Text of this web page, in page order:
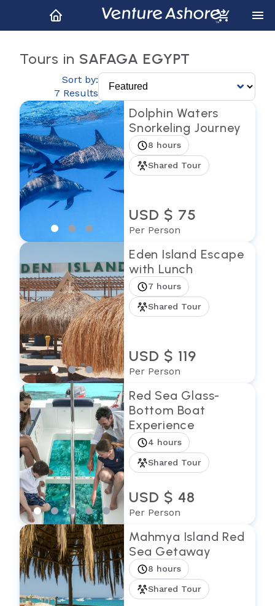
Tours in SAFAGA EGYPT
Sort by:
7 Results
Dolphin Waters
Snorkeling Journey
8 hours
Shared Tour
USD $ 75
Per Person
Eden Island Escape
with Lunch
7 hours
Shared Tour
USD $ 119
Per Person
Red Sea Glass-
Bottom Boat
Experience
4 hours
Shared Tour
USD $ 48
Per Person
Mahmya Island Red
Sea Getaway
8 hours
Shared Tour